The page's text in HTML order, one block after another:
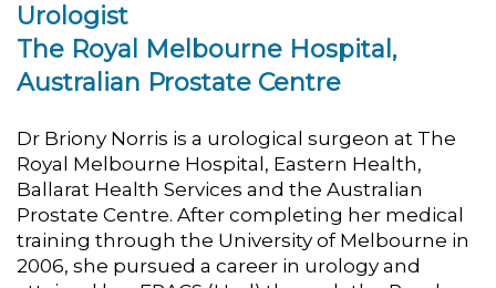
Urologist
The Royal Melbourne Hospital,
Australian Prostate Centre
Dr Briony Norris is a urological surgeon at The
Royal Melbourne Hospital, Eastern Health,
Ballarat Health Services and the Australian
Prostate Centre. After completing her medical
training through the University of Melbourne in
2006, she pursued a career in urology and